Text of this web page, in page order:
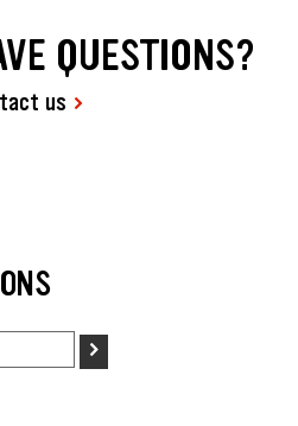
QUESTIONS?
us
>